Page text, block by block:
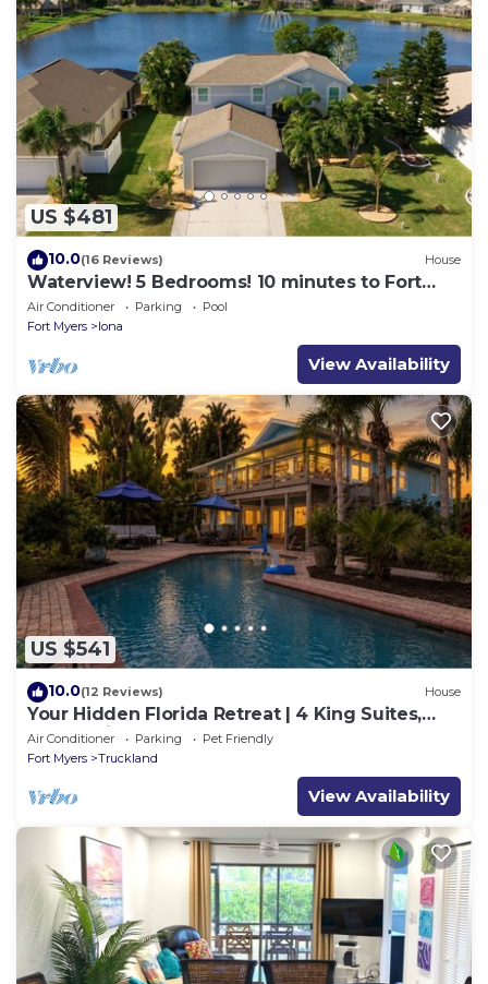
US $481
10.0(16 Reviews) House
Waterview! 5 Bedrooms! 10 minutes to Fort
Myers Beach!
Air Conditioner Parking
Pool
Fort Myers
Iona
View Availability
US $541
10.0(12 Reviews) House
Your Hidden Florida Retreat | 4 King Suites,
Luxury Kitchen, Heated Pool & Beach
Adventures
Air Conditioner Parking
Pet Friendly
Fort Myers
Truckland
View Availability